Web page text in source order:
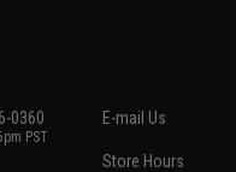
0360
PST
E-mail Us
Store Hours